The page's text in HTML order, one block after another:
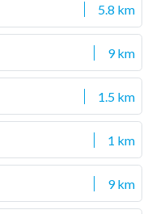
5.8 km
9 km
1.5 km
1 km
9 km